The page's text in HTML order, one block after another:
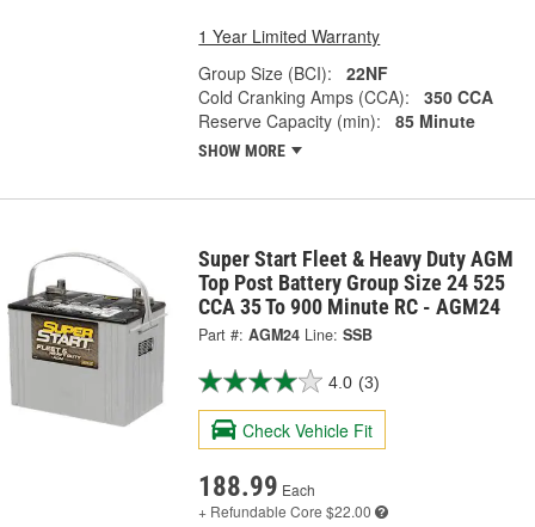
1 Year Limited Warranty
Group Size (BCI):
22NF
Cold Cranking Amps (CCA):
350 CCA
Reserve Capacity (min):
85 Minute
SHOW MORE
Super Start Fleet & Heavy Duty AGM
Top Post Battery Group Size 24 525
CCA 35 To 900 Minute RC - AGM24
Part #: AGM24 Line: SSB
4.0 (3)
Check Vehicle Fit
188.99 Each
+ Refundable Core $22.00